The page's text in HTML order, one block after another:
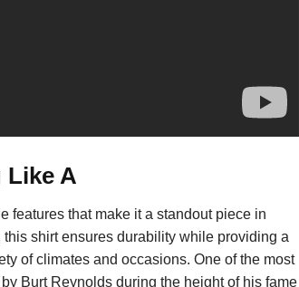
Like A
features that make it a standout piece in
shirt ensures durability while providing a
of climates and occasions. One of the most
Burt Reynolds during the height of his fame